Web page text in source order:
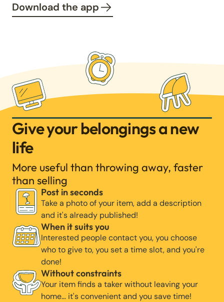
Download the app
Give your belongings a new
life
More useful than throwing away, faster
than selling
Post in seconds
Take a photo of your item, add a description
and it's already published!
When it suits you
Interested people contact you, you choose
who to give to, you set a time slot, and you're
done!
Without constraints
Your item finds a taker without leaving your
home… it's convenient and you save time!